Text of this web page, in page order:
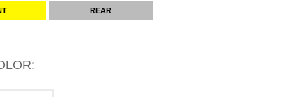
REAR
: